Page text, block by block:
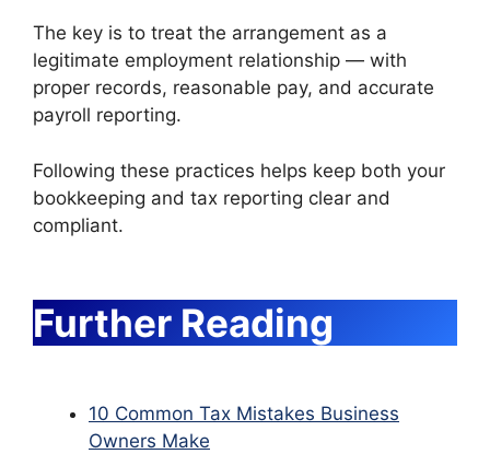
The key is to treat the arrangement as a
legitimate employment relationship — with
proper records, reasonable pay, and accurate
payroll reporting.
Following these practices helps keep both your
bookkeeping and tax reporting clear and
compliant.
Further Reading
10 Common Tax Mistakes Business
Owners Make